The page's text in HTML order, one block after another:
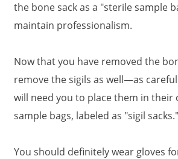
the bone sack as a "sterile sample
maintain professionalism.
Now that you have removed the
remove the sigils as well—as
will need you to place them in their
sample bags, labeled as "sigil sacks."
You should definitely wear gloves